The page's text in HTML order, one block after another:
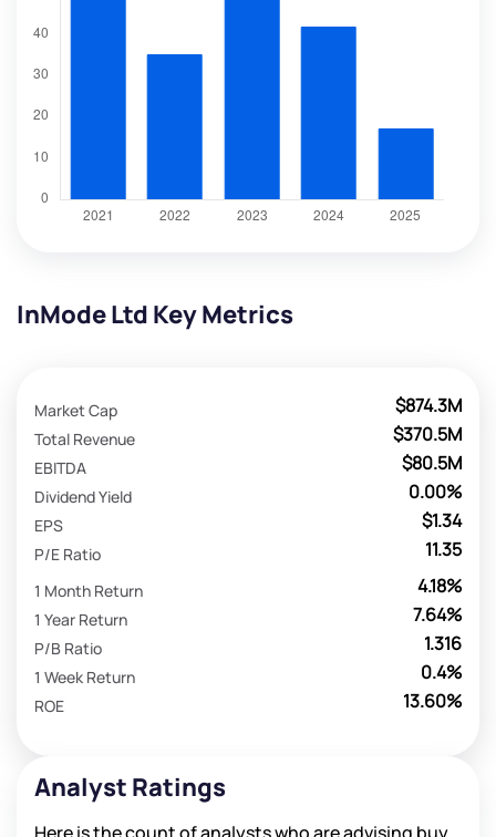
InMode Ltd Key Metrics
$874.3M
Market Cap
$370.5M
Total Revenue
$80.5M
EBITDA
0.00%
Dividend Yield
$1.34
EPS
11.35
P/E Ratio
4.18%
1 Month Return
7.64%
1 Year Return
1.316
P/B Ratio
0.4%
1 Week Return
13.60%
ROE
Analyst Ratings